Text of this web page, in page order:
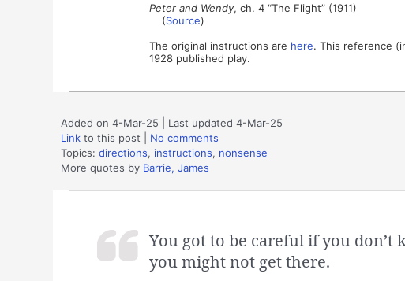
Peter and Wendy, ch. 4 “The Flight” (1911)
(Source)
The original instructions are here. This reference
1928 published play.
Added on 4-Mar-25 | Last updated 4-Mar-25
Link to this post
No comments
Topics: directions, instructions, nonsense
More quotes by Barrie, James
You got to be careful if you don’t
you might not get there.